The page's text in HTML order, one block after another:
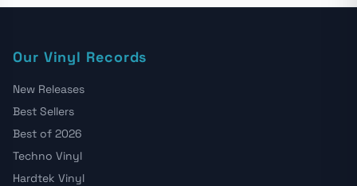
Our Vinyl Records
New Releases
Best Sellers
Best of 2026
Techno Vinyl
Hardtek Vinyl